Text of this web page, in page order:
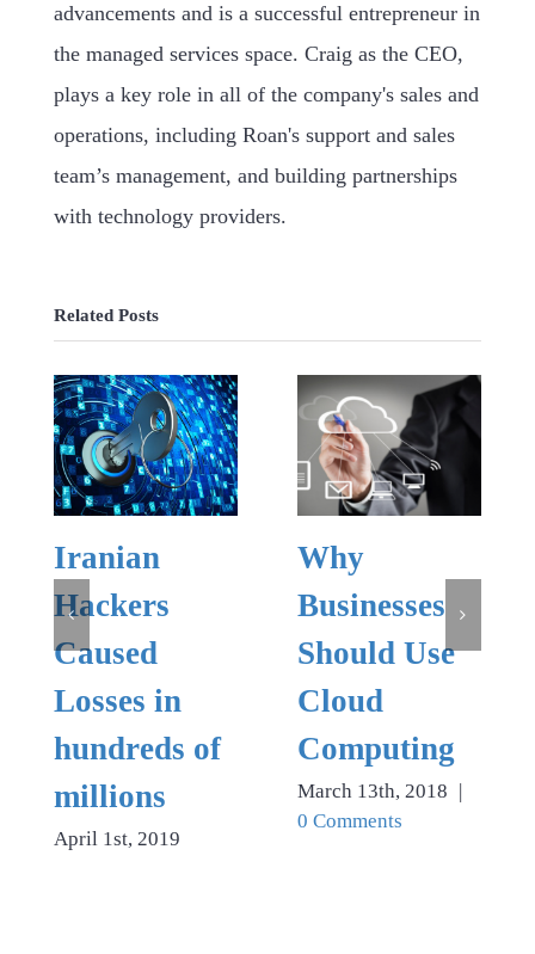
advancements and is a successful entrepreneur in
the managed services space. Craig as the CEO,
plays a key role in all of the company's sales and
operations, including Roan's support and sales
team’s management, and building partnerships
with technology providers.
Related Posts
Iranian
Hackers
Caused
Losses in
hundreds of
millions
April 1st, 2019
Why
Businesses
Should Use
Cloud
Computing
March 13th, 2018 |
0 Comments